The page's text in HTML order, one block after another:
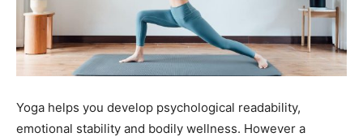
Yoga helps you develop psychological readability,
emotional stability and bodily wellness. However a